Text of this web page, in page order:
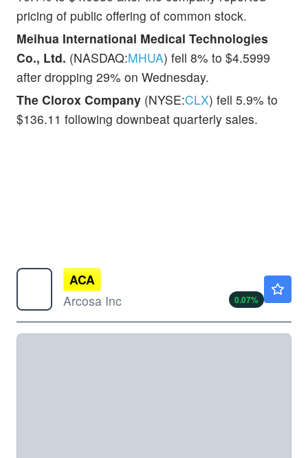
pricing of public offering of common stock.
Meihua International Medical Technologies
Co., Ltd. (NASDAQ:MHUA) fell 8% to $4.5999
after dropping 29% on Wednesday.
The Clorox Company (NYSE:CLX) fell 5.9% to
$136.11 following downbeat quarterly sales.
ACA
Arcosa Inc
0.07%